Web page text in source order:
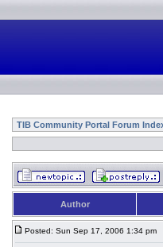
TIB Community Portal Forum
Author
Posted: Sun Sep 17, 2006 1:34 pm